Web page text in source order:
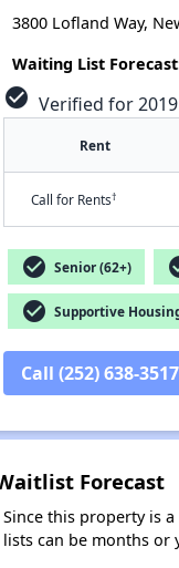
3800 Lofland Way,
Waiting List
check_circle Verified for
Rent
Call for Rents†
check_circle Senior (62+)
check_circle Supportive
Call (252) 638-3517
Forecast
Since this property is
lists can be months or